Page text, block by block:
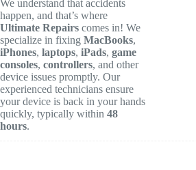
We understand that accidents
happen, and that’s where
Ultimate Repairs comes in! We
specialize in fixing MacBooks,
iPhones, laptops, iPads, game
consoles, controllers, and other
device issues promptly. Our
experienced technicians ensure
your device is back in your hands
quickly, typically within 48
hours.